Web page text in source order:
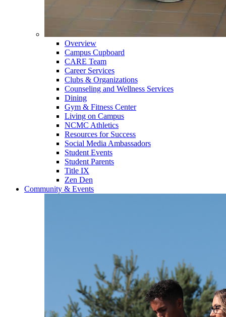
Overview
Campus Cupboard
CARE Team
Career Services
Clubs & Organizations
Counseling and Wellness Services
Dining
Gym & Fitness Center
Living on Campus
NCMC Athletics
Resources for Success
Social Media Ambassadors
Student Events
Student Parents
Title IX
Zen Den
Community & Events